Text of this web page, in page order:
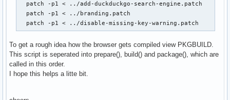
  patch -p1 < ../add-duckduckgo-search-engine.patch
  patch -p1 < ../branding.patch
  patch -p1 < ../disable-missing-key-warning.patch
To get a rough idea how the browser gets compiled view PKGBUILD.
This script is seperated into prepare(), build() and package(), which are
called in this order.
I hope this helps a litte bit.